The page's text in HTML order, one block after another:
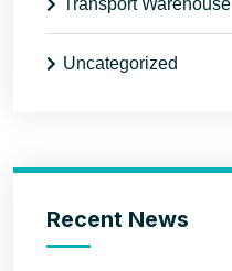
Transport Warehouse
Uncategorized
Recent News